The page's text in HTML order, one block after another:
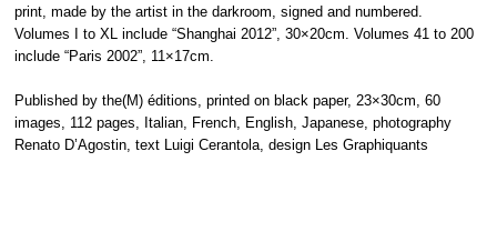
print, made by the artist in the darkroom, signed and numbered.
Volumes I to XL include “Shanghai 2012”, 30×20cm. Volumes 41 to 200
include “Paris 2002”, 11×17cm.
Published by the(M) éditions, printed on black paper, 23×30cm, 60
images, 112 pages, Italian, French, English, Japanese, photography
Renato D’Agostin, text Luigi Cerantola, design Les Graphiquants